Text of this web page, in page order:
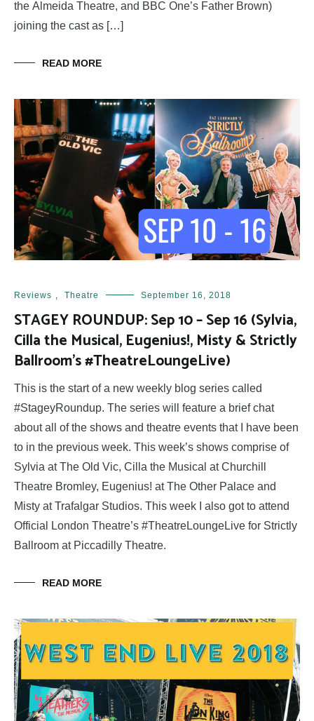
the Almeida Theatre, and BBC One’s Father Brown)
joining the cast as […]
READ MORE
Reviews Theatre September 16, 2018
STAGEY ROUNDUP: Sep 10 – Sep 16 (Sylvia,
Cilla the Musical, Eugenius!, Misty & Strictly
Ballroom’s #TheatreLoungeLive)
This is the start of a new weekly blog series called
#StageyRoundup. The series will feature a brief chat
about all of the shows and theatre events that I have been
to in the previous week. This week’s shows comprise of
Sylvia at The Old Vic, Cilla the Musical at Churchill
Theatre Bromley, Eugenius! at The Other Palace and
Misty at Trafalgar Studios. This week I also got to attend
Official London Theatre’s #TheatreLoungeLive for Strictly
Ballroom at Piccadilly Theatre.
READ MORE